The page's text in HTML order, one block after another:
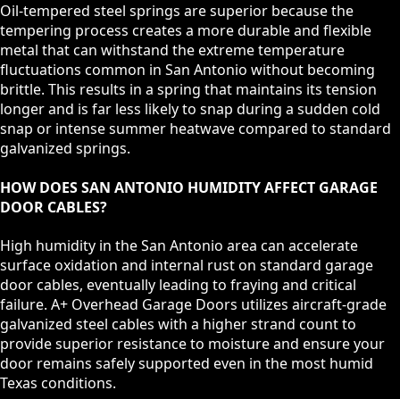
Oil-tempered steel springs are superior because the
tempering process creates a more durable and flexible
metal that can withstand the extreme temperature
fluctuations common in San Antonio without becoming
brittle. This results in a spring that maintains its tension
longer and is far less likely to snap during a sudden cold
snap or intense summer heatwave compared to standard
galvanized springs.
HOW DOES SAN ANTONIO HUMIDITY AFFECT GARAGE
DOOR CABLES?
High humidity in the San Antonio area can accelerate
surface oxidation and internal rust on standard garage
door cables, eventually leading to fraying and critical
failure. A+ Overhead Garage Doors utilizes aircraft-grade
galvanized steel cables with a higher strand count to
provide superior resistance to moisture and ensure your
door remains safely supported even in the most humid
Texas conditions.